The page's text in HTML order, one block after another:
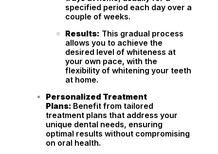
specified period each day over a
couple of weeks.
Results: This gradual process
allows you to achieve the
desired level of whiteness at
your own pace, with the
flexibility of whitening your teeth
at home.
Personalized Treatment
Plans: Benefit from tailored
treatment plans that address your
unique dental needs, ensuring
optimal results without compromising
on oral health.